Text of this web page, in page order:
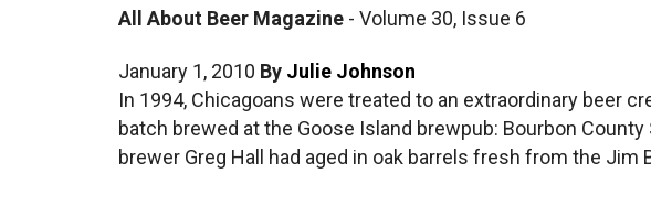
All About Beer Magazine - Volume 30, Issue 6
January 1, 2010 By Julie Johnson
In 1994, Chicagoans were treated to an extraordinary beer
batch brewed at the Goose Island brewpub: Bourbon
brewer Greg Hall had aged in oak barrels fresh from the Jim